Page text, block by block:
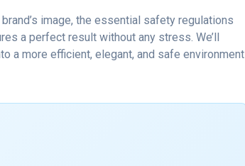
image, the essential safety regulations
a perfect result without any stress. We’ll
a more efficient, elegant, and safe environment